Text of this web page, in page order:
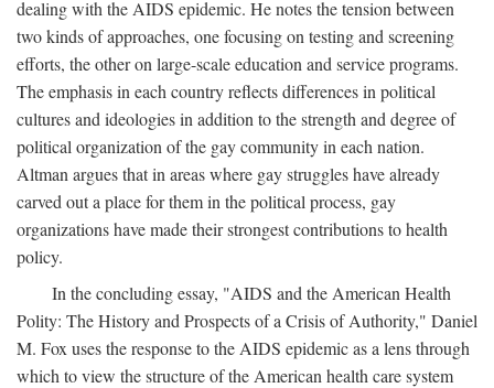
dealing with the AIDS epidemic. He notes the tension between
two kinds of approaches, one focusing on testing and screening
efforts, the other on large-scale education and service programs.
The emphasis in each country reflects differences in political
cultures and ideologies in addition to the strength and degree of
political organization of the gay community in each nation.
Altman argues that in areas where gay struggles have already
carved out a place for them in the political process, gay
organizations have made their strongest contributions to health
policy.
In the concluding essay, "AIDS and the American Health
Polity: The History and Prospects of a Crisis of Authority," Daniel
M. Fox uses the response to the AIDS epidemic as a lens through
which to view the structure of the American health care system